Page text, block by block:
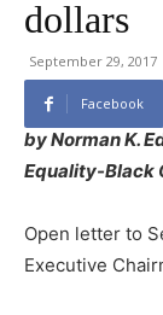
dollars
September 29, 2017
Facebook
by Norman K.
Equality-Black
Open letter to
Executive